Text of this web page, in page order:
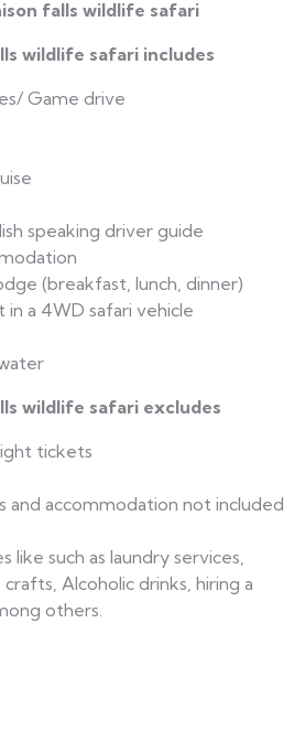
falls wildlife safari
wildlife safari includes
Game drive
speaking driver guide
(breakfast, lunch, dinner)
a 4WD safari vehicle
wildlife safari excludes
tickets
and accommodation not included
like such as laundry services,
Alcoholic drinks, hiring a
others.